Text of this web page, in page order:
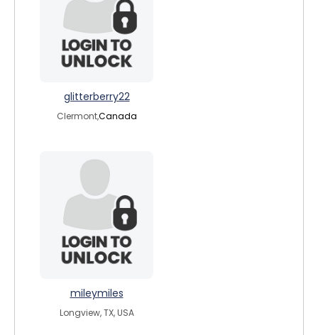
glitterberry22
Clermont,Canada
mileymiles
Longview, TX, USA